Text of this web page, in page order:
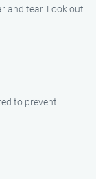
and tear. Look out
to prevent